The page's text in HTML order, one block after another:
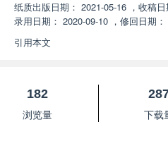
纸质出版日期： 2021-05-16 ， 收稿日
录用日期： 2020-09-10 ， 修回日期：
引用本文
182
浏览量
下载